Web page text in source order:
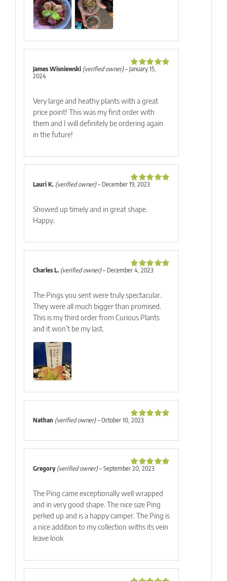
Rated 5out
James Wisniewski (verified owner) – January 15,
2024
Very large and heathy plants with a great
price point! This was my first order with
them and I will definitely be ordering again
in the future!
Rated5
Lauri K. (verified owner) – December 19, 2023
Showed up timely and in great shape.
Happy.
Rated5
Charles L. (verified owner) – December 4, 2023
The Pings you sent were truly spectacular.
They were all much bigger than promised.
This is my third order from Curious Plants
and it won’t be my last.
Rated
Nathan (verified owner) – October 10, 2023
Rated5out
Gregory (verified owner) – September 20, 2023
The Ping came exceptionally well wrapped
and in very good shape. The nice size Ping
perked up and is a happy camper. The Ping is
a nice addition to my collection withs its vein
leave look